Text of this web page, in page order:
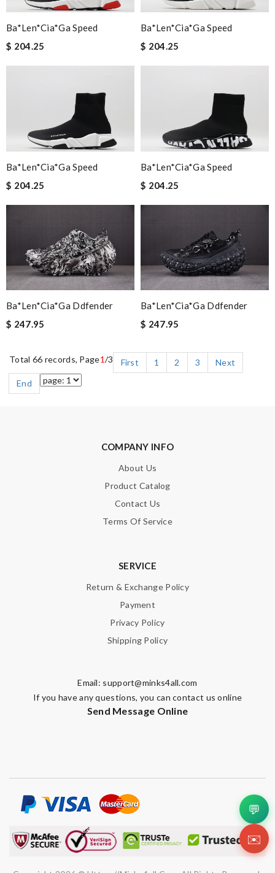
Ba*len*cia*ga Speed
$ 204.25
Ba*len*cia*ga Speed
$ 204.25
Ba*len*cia*ga Speed
$ 204.25
Ba*len*cia*ga Speed
$ 204.25
Ba*len*cia*ga Ddfender
$ 247.95
Ba*len*cia*ga Ddfender
$ 247.95
Total 66 records, Page1/3 First 1 2 3
Next
End
COMPANY INFO
About Us
Product Catalog
Contact Us
Terms Of Service
SERVICE
Return & Exchange Policy
Payment
Privacy Policy
Shipping Policy
Email: support@minks4all.com
If you have any questions, you can contact us online
Send Message Online
💬
✉️